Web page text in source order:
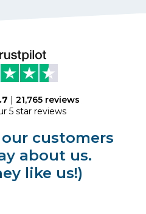
21,765reviews
5 star reviews
our customers
about us.
like us!)